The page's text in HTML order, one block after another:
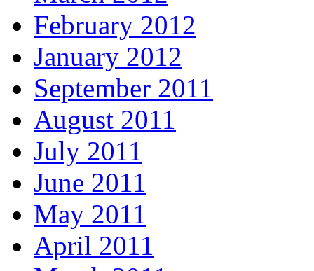
February 2012
January 2012
September 2011
August 2011
July 2011
June 2011
May 2011
April 2011